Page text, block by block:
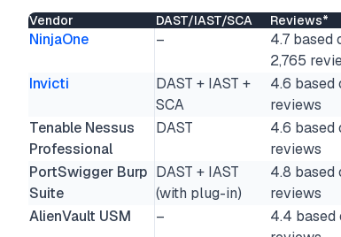
Vendor DAST/IAST/SCA Reviews*
NinjaOne –
4.7 based
2,765
Invicti
DAST + IAST +
SCA
4.6 based
reviews
Tenable Nessus
Professional
DAST
4.6 based
reviews
PortSwigger Burp
Suite
DAST + IAST
(with plug-in)
4.8 based
reviews
AlienVault USM
–
4.4 based